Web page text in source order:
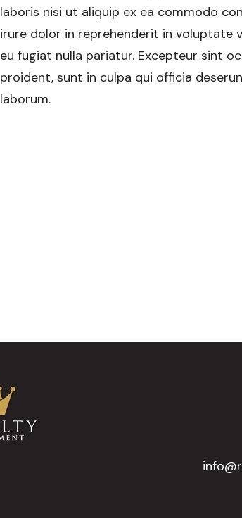
laboris nisi ut aliquip ex ea commodo
irure dolor in reprehenderit in voluptate
eu fugiat nulla pariatur. Excepteur sint
proident, sunt in culpa qui officia
laborum.